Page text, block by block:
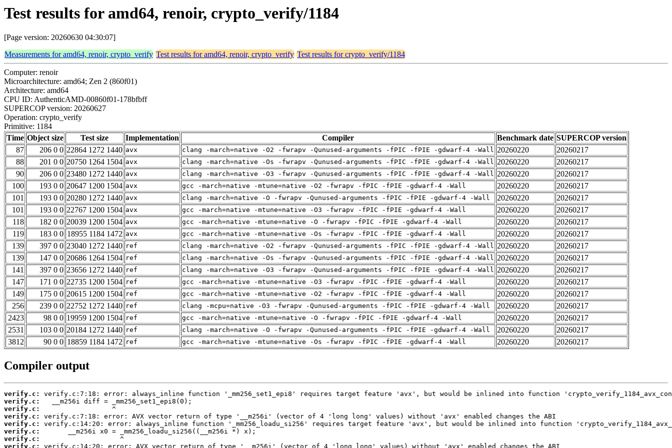
Test results for amd64, renoir, crypto_verify/1184
[Page version: 20260630 04:30:07]
Measurements for amd64, renoir, crypto_verify Test results for amd64, renoir, crypto_verify Test results for crypto_verify/1184
Computer: renoir
Microarchitecture: amd64; Zen 2 (860f01)
Architecture: amd64
CPU ID: AuthenticAMD-00860f01-178bfbff
SUPERCOP version: 20260627
Operation: crypto_verify
Primitive: 1184
Time Object size Test size Implementation Compiler Benchmark date SUPERCOP version
87
206 0 0 22864 1272 1440 avx clang -march=native -O2 -fwrapv -Qunused-arguments -fPIC -fPIE -gdwarf-4 -Wall 20260220
20260217
88
201 0 0 20750 1264 1504 avx clang -march=native -Os -fwrapv -Qunused-arguments -fPIC -fPIE -gdwarf-4 -Wall 20260220
20260217
90
206 0 0 23480 1272 1440 avx clang -march=native -O3 -fwrapv -Qunused-arguments -fPIC -fPIE -gdwarf-4 -Wall 20260220
20260217
100
193 0 0 20647 1200 1504 avx gcc -march=native -mtune=native -O2 -fwrapv -fPIC -fPIE -gdwarf-4 -Wall 20260220
20260217
101
193 0 0 20280 1272 1440 avx clang -march=native -O -fwrapv -Qunused-arguments -fPIC -fPIE -gdwarf-4 -Wall 20260220
20260217
101
193 0 0 22767 1200 1504 avx gcc -march=native -mtune=native -O3 -fwrapv -fPIC -fPIE -gdwarf-4 -Wall 20260220
20260217
118
182 0 0 20039 1200 1504 avx gcc -march=native -mtune=native -O -fwrapv -fPIC -fPIE -gdwarf-4 -Wall 20260220
20260217
119
183 0 0 18955 1184 1472 avx gcc -march=native -mtune=native -Os -fwrapv -fPIC -fPIE -gdwarf-4 -Wall 20260220
20260217
139
397 0 0 23040 1272 1440 ref clang -march=native -O2 -fwrapv -Qunused-arguments -fPIC -fPIE -gdwarf-4 -Wall 20260220
20260217
139
147 0 0 20686 1264 1504 ref clang -march=native -Os -fwrapv -Qunused-arguments -fPIC -fPIE -gdwarf-4 -Wall 20260220
20260217
141
397 0 0 23656 1272 1440 ref clang -march=native -O3 -fwrapv -Qunused-arguments -fPIC -fPIE -gdwarf-4 -Wall 20260220
20260217
147
171 0 0 22735 1200 1504 ref gcc -march=native -mtune=native -O3 -fwrapv -fPIC -fPIE -gdwarf-4 -Wall 20260220
20260217
149
175 0 0 20615 1200 1504 ref gcc -march=native -mtune=native -O2 -fwrapv -fPIC -fPIE -gdwarf-4 -Wall 20260220
20260217
256
239 0 0 22752 1272 1440 ref clang -mcpu=native -O3 -fwrapv -Qunused-arguments -fPIC -fPIE -gdwarf-4 -Wall 20260220
20260217
2423
98 0 0 19959 1200 1504 ref gcc -march=native -mtune=native -O -fwrapv -fPIC -fPIE -gdwarf-4 -Wall 20260220
20260217
2531
103 0 0 20184 1272 1440 ref clang -march=native -O -fwrapv -Qunused-arguments -fPIC -fPIE -gdwarf-4 -Wall 20260220
20260217
3812
90 0 0 18859 1184 1472 ref gcc -march=native -mtune=native -Os -fwrapv -fPIC -fPIE -gdwarf-4 -Wall 20260220 20260217
Compiler output
verify.c:
verify.c:
verify.c:
verify.c:
verify.c:
verify.c:
verify.c:
verify.c: